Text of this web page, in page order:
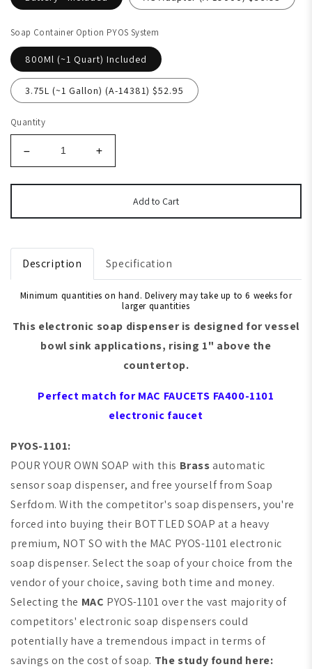
Soap Container Option PYOS System
800Ml (~1 Quart) Included
3.75L (~1 Gallon) (A-14381) $52.95
Quantity
Add to Cart
Description Specification
Minimum quantities on hand. Delivery may take up to 6 weeks for
larger quantities
This electronic soap dispenser is designed forvessel
bowl sink applications, rising 1" above the
countertop.
Perfect match for MAC FAUCETS FA400-1101
electronic faucet
PYOS-1101:
POUR YOUR OWN SOAP with this Brassautomatic
sensor soap dispenser, and free yourself from Soap
Serfdom. With the competitor's soap dispensers, you're
forced into buying their BOTTLED SOAP at a heavy
premium, NOT SO with the MAC PYOS-1101 electronic
soap dispenser. Select the soap of your choice from the
vendor of your choice, saving both time and money.
Selecting the MAC PYOS-1101 over the vast majority of
competitors' electronic soap dispensers could
potentially have a tremendous impact in terms of
savings on the cost of soap. The study found here: